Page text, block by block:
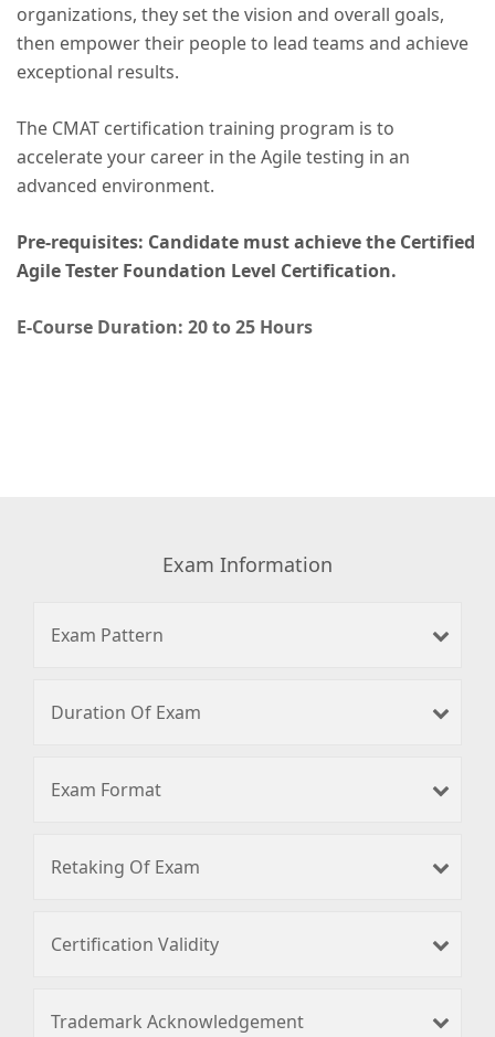
organizations, they set the vision and overall goals,
then empower their people to lead teams and achieve
exceptional results.
The CMAT certification training program is to
accelerate your career in the Agile testing in an
advanced environment.
Pre-requisites: Candidate must achieve the Certified
Agile Tester Foundation Level Certification.
E-Course Duration: 20 to 25 Hours
Exam Information
Exam Pattern
Duration Of Exam
Exam Format
Retaking Of Exam
Certification Validity
Trademark Acknowledgement